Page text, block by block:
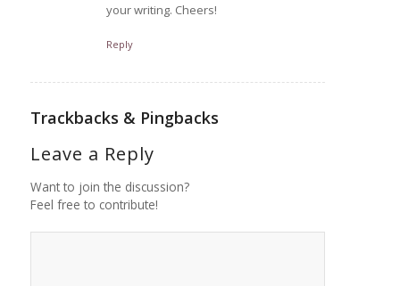
your writing. Cheers!
Reply
Trackbacks & Pingbacks
Leave a Reply
Want to join the discussion?
Feel free to contribute!